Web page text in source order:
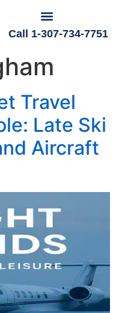
Call 1-307-734-7751
Travel
Late Ski
Aircraft